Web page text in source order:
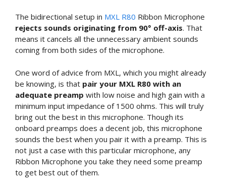
The bidirectional setup in MXL R80 Ribbon Microphone
rejects sounds originating from 90° off-axis. That
means it cancels all the unnecessary ambient sounds
coming from both sides of the microphone.
One word of advice from MXL, which you might already
be knowing, is that pair your MXL R80 with an
adequate preamp with low noise and high gain with a
minimum input impedance of 1500 ohms. This will truly
bring out the best in this microphone. Though its
onboard preamps does a decent job, this microphone
sounds the best when you pair it with a preamp. This is
not just a case with this particular microphone, any
Ribbon Microphone you take they need some preamp
to get best out of them.